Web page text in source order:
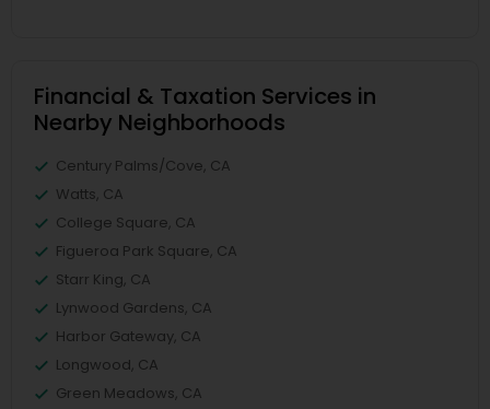
Financial & Taxation Services in
Nearby Neighborhoods
Century Palms/Cove, CA
Watts, CA
College Square, CA
Figueroa Park Square, CA
Starr King, CA
Lynwood Gardens, CA
Harbor Gateway, CA
Longwood, CA
Green Meadows, CA